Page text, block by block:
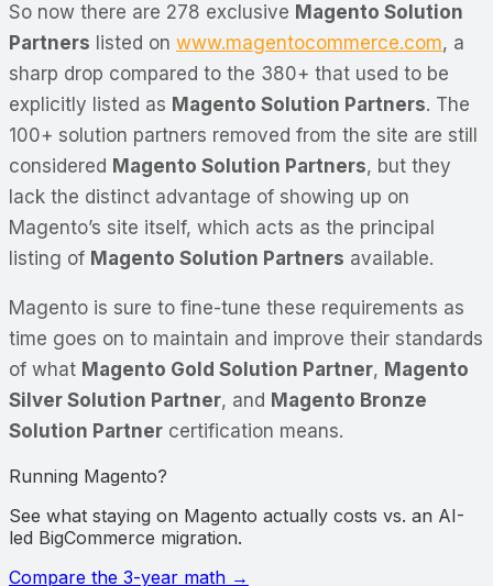
So now there are 278 exclusive Magento Solution
Partners listed on www.magentocommerce.com, a
sharp drop compared to the 380+ that used to be
explicitly listed as Magento Solution Partners. The
100+ solution partners removed from the site are still
considered Magento Solution Partners, but they
lack the distinct advantage of showing up on
Magento’s site itself, which acts as the principal
listing of Magento Solution Partners available.
Magento is sure to fine-tune these requirements as
time goes on to maintain and improve their standards
of what Magento Gold Solution Partner, Magento
Silver Solution Partner, and Magento Bronze
Solution Partner certification means.
Running Magento?
See what staying on Magento actually costs vs. an AI-
led BigCommerce migration.
Compare the 3-year math →